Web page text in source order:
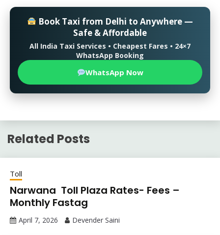
Book Taxi from Delhi to Anywhere —
Safe & Affordable
All India Taxi Services • Cheapest Fares • 24×7
WhatsApp Booking
WhatsApp Now
Related Posts
Toll
Narwana Toll Plaza Rates- Fees –
Monthly Fastag
April 7, 2026 Devender Saini